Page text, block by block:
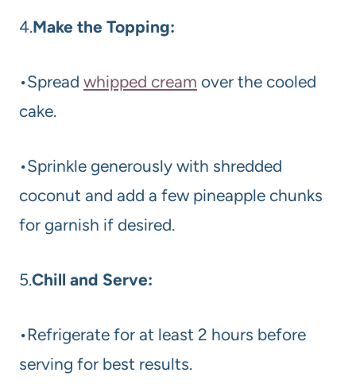
4.Make the Topping:
•Spread whipped cream over the cooled
cake.
•Sprinkle generously with shredded
coconut and add a few pineapple chunks
for garnish if desired.
5.Chill and Serve:
•Refrigerate for at least 2 hours before
serving for best results.